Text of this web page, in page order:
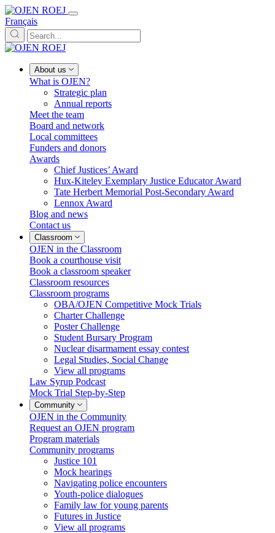
Français
About us
What is OJEN?
Strategic plan
Annual reports
Meet the team
Board and network
Local committees
Funders and donors
Awards
Chief Justices’ Award
Hux-Kiteley Exemplary Justice Educator Award
Tate Herbert Memorial Post-Secondary Award
Lennox Award
Blog and news
Contact us
Classroom
OJEN in the Classroom
Book a courthouse visit
Book a classroom speaker
Classroom resources
Classroom programs
OBA/OJEN Competitive Mock Trials
Charter Challenge
Poster Challenge
Student Bursary Program
Nuclear disarmament essay contest
Legal Studies, Social Change
View all programs
Law Syrup Podcast
Mock Trial Step-by-Step
Community
OJEN in the Community
Request an OJEN program
Program materials
Community programs
Justice 101
Mock hearings
Navigating police encounters
Youth-police dialogues
Family law for young parents
Futures in Justice
View all programs